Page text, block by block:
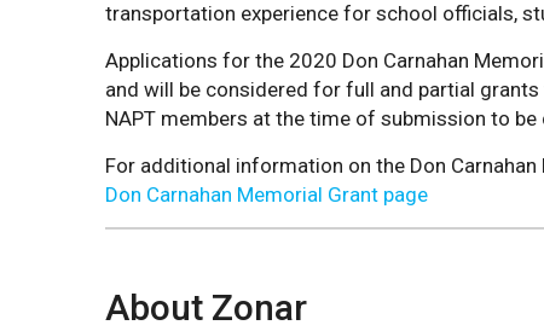
transportation experience for school officials,
Applications for the 2020 Don Carnahan
and will be considered for full and partial
NAPT members at the time of submission to be
For additional information on the Don
Don Carnahan Memorial Grant page
About Zonar